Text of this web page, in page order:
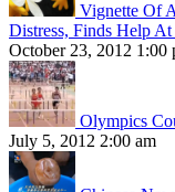
Vignette Of
Distress, Finds Help
October 23, 2012 1:00
Olympics
July 5, 2012 2:00 am